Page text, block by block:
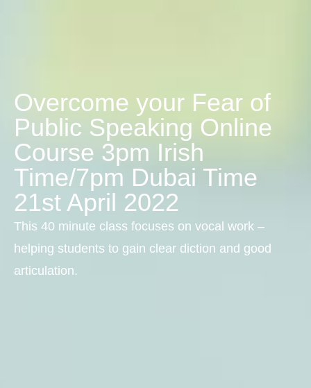
Overcome your Fear of
Public Speaking Online
Course 3pm Irish
Time/7pm Dubai Time
21st April 2022
This 40 minute class focuses on vocal work –
helping students to gain clear diction and good
articulation.